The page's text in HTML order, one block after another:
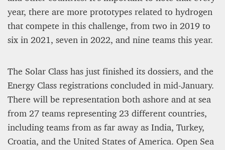
year, there are more prototypes related to hydrogen
that compete in this challenge, from two in 2019 to
six in 2021, seven in 2022, and nine teams this year.
The Solar Class has just finished its dossiers, and the
Energy Class registrations concluded in mid-January.
There will be representation both ashore and at sea
from 27 teams representing 23 different countries,
including teams from as far away as India, Turkey,
Croatia, and the United States of America. Open Sea